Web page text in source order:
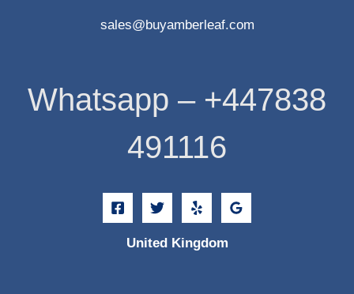
sales@buyamberleaf.com
Whatsapp – +447838
491116
United Kingdom